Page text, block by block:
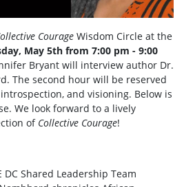
Courage Wisdom Circle at the
May 5th from 7:00 pm - 9:00
Bryant will interview author Dr.
The second hour will be reserved
and visioning. Below is
We look forward to a lively
of Collective Courage!
DC Shared Leadership Team